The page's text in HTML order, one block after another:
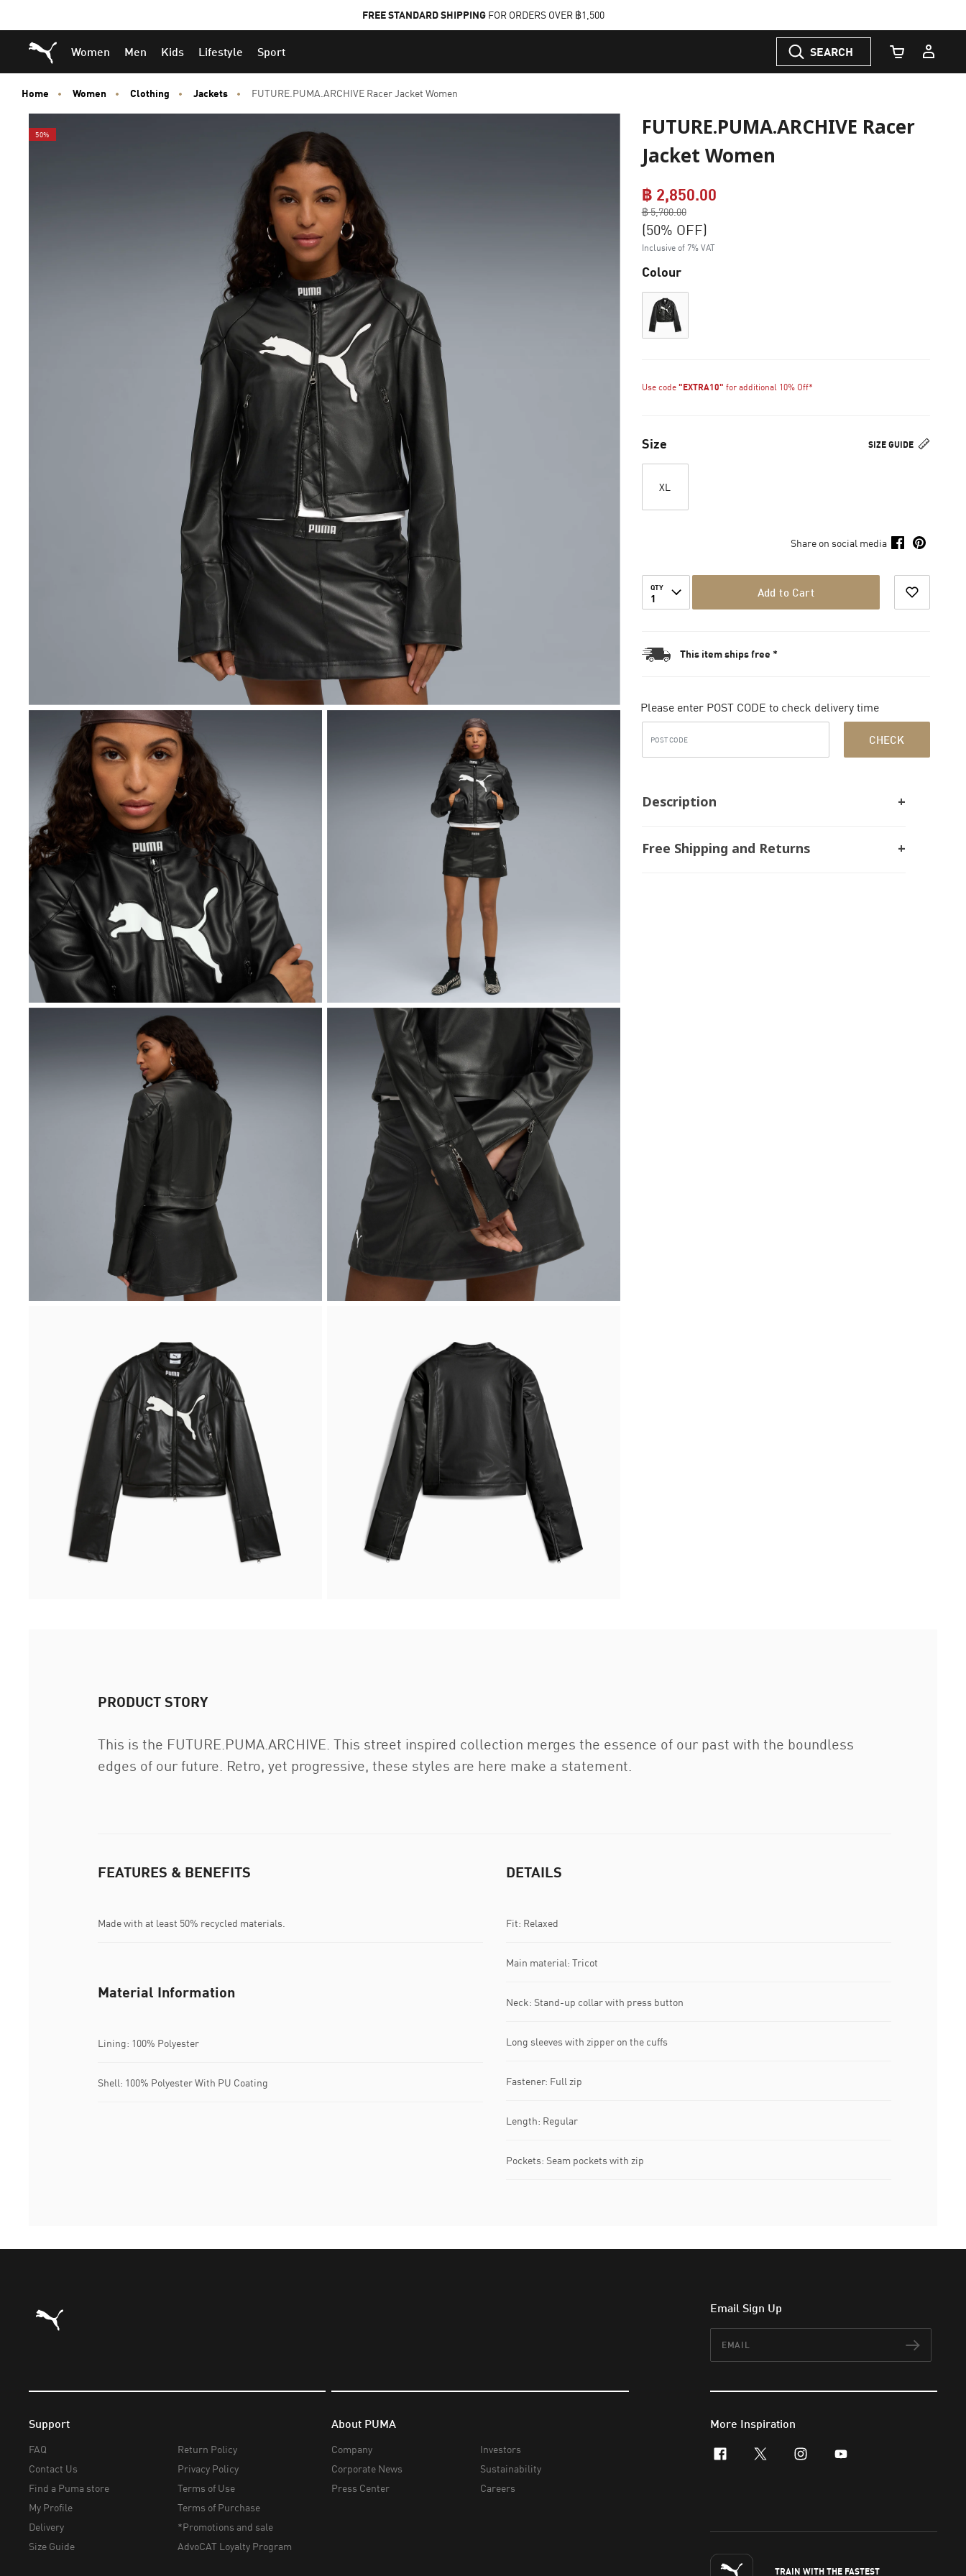
to
Main
content
to
Footer
Content
FREE STANDARD SHIPPINGFOR ORDERS OVER ฿1,500
Puma Home
Women Men Kids Lifestyle Sport SEARCH
Cart Quantity
Home Women Clothing Jackets FUTURE.PUMA.ARCHIVE Racer Jacket Women
50%
FUTURE.PUMA.ARCHIVE Racer
Jacket Women
฿ 2,850.00Price reduced from
฿ 5,700.00
to
(50% OFF)
Inclusive of 7% VAT
Colour
Use code "EXTRA10" for additional 10% Off*
SIZE GUIDE
Size
XL
Share on social media
QTY
1 Add to Cart
This item ships free *
Please enter POST CODE to check delivery time
CHECK
Description
Free Shipping and Returns
PRODUCT STORY
This is the FUTURE.PUMA.ARCHIVE. This street inspired collection merges the essence of our past with the boundless
edges of our future. Retro, yet progressive, these styles are here make a statement.
FEATURES & BENEFITS
Made with at least 50% recycled materials.
DETAILS
Fit: Relaxed
Main material: Tricot
Neck: Stand-up collar with press button
Long sleeves with zipper on the cuffs
Fastener: Full zip
Length: Regular
Pockets: Seam pockets with zip
Material Information
Lining: 100% Polyester
Shell: 100% Polyester With PU Coating
Puma Home Email Sign Up
Support
FAQ
Contact Us
Find a Puma store
My Profile
Delivery
Size Guide
Return Policy
Privacy Policy
Terms of Use
Terms of Purchase
*Promotions and sale
AdvoCAT Loyalty Program
About PUMA
Company
Corporate News
Press Center
Investors
Sustainability
Careers
More Inspiration
facebookx-twitterinstagram
youtube
TRAIN WITH THE FASTEST